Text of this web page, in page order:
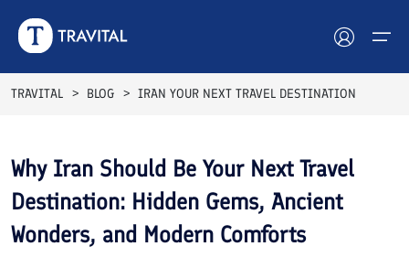
Tours
Destinations
TRAVITAL BLOG IRAN YOUR NEXT TRAVEL DESTINATION
Why Iran Should Be Your Next Travel
Destination: Hidden Gems, Ancient
Wonders, and Modern Comforts
Breakfast Included
Breakfast Included
Top Rated
Best Seller
Top Rated
Best Seller
Breakfast Included
Breakfast Included
Breakfast Included
Breakfast Included